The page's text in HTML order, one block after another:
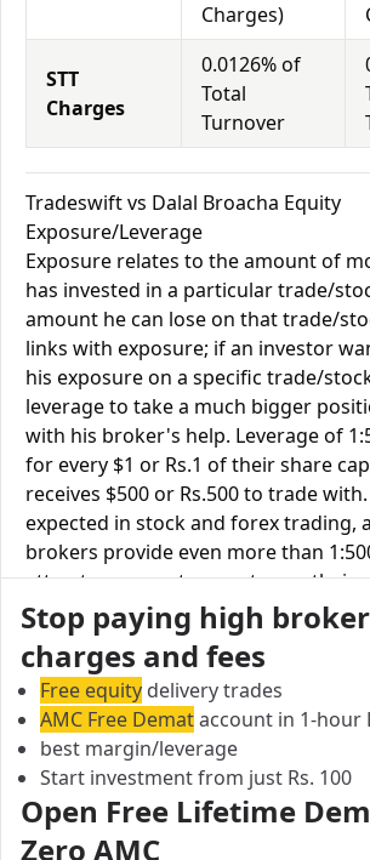
Charges)
STT
Charges
0.0126% of
Total
Turnover
Tradeswift vs Dalal Broacha Equity
Exposure/Leverage
Exposure relates to the amount of
has invested in a particular trade/
amount he can lose on that trade/
links with exposure; if an investor
his exposure on a specific trade/
leverage to take a much bigger
with his broker's help. Leverage of
for every $1 or Rs.1 of their share
receives $500 or Rs.500 to trade
expected in stock and forex trading,
brokers provide even more than
attract more customers to use their
trade through them.
Equity
Leverage
Tradeswift
Equity Delivery
Upto 3X
Equity
Intraday
Upto 5X
Stop paying high
charges and fees
Free equity delivery trades
AMC Free Demataccount in 1-hour
best margin/leverage
Start investment from just Rs. 100
Open Free Lifetime
Zero AMC